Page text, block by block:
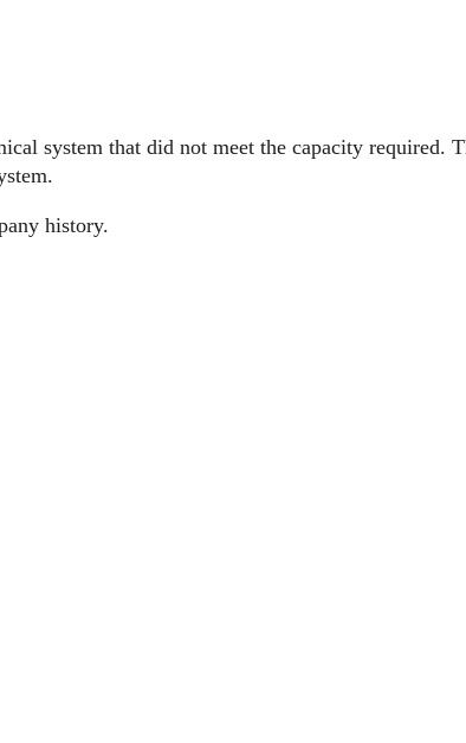
system that did not meet the capacity required.
history.